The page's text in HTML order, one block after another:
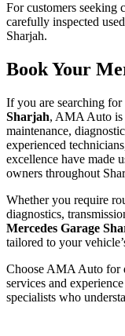
For customers seeking
carefully inspected
Sharjah.
Book Your
If you are searching for
Sharjah, AMA Auto is
maintenance,
experienced
excellence have made
owners throughout
Whether you require
diagnostics,
Mercedes Garage
tailored to your
Choose AMA Auto for
services and
specialists who